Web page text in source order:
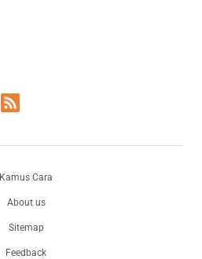
About us
Sitemap
Feedback
Kamus Cara